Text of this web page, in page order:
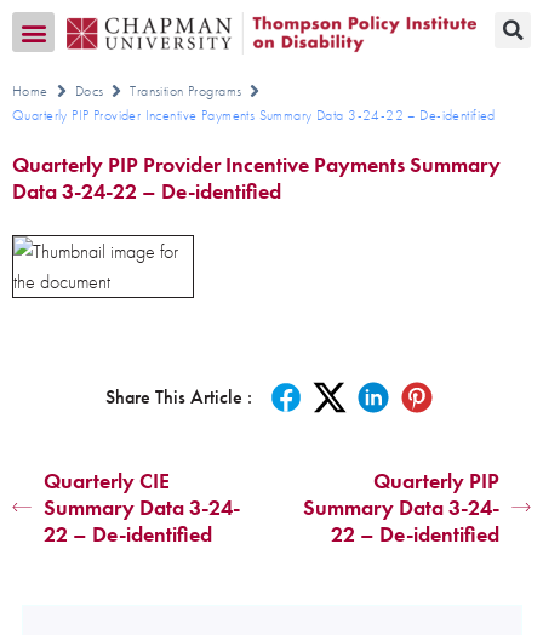
Home Docs
Transition Programs
Quarterly PIP Provider Incentive Payments Summary Data 3-24-22 – De-identified
Quarterly PIP Provider Incentive Payments Summary
Data 3-24-22 – De-identified
Share This Article :
Quarterly CIE
Summary Data 3-24-
22 – De-identified
Quarterly PIP
Summary Data 3-24-
22 – De-identified